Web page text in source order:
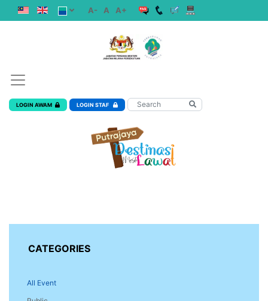
A- A A+
LOGIN AWAM LOGIN STAF
CATEGORIES
All Event